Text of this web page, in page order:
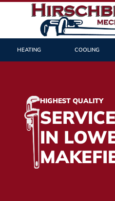
HEATING COOLING
HIGHEST QUALITY
IN